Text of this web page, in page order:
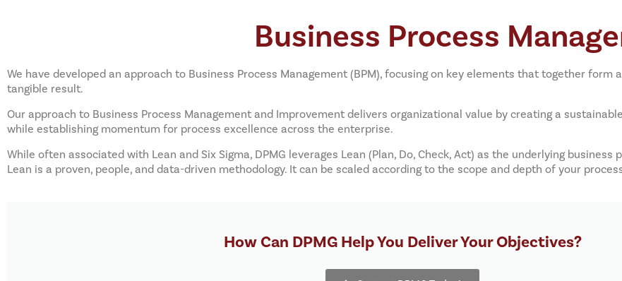
Business Process
We have developed an approach to Business Process Management (BPM), focusing on key elements that together form
tangible result.
Our approach to Business Process Management and Improvement delivers organizational value by creating a
while establishing momentum for process excellence across the enterprise.
While often associated with Lean and Six Sigma, DPMG leverages Lean (Plan, Do, Check, Act) as the underlying
Lean is a proven, people, and data-driven methodology. It can be scaled according to the scope and depth of your
How Can DPMG Help You Deliver Your Objectives?